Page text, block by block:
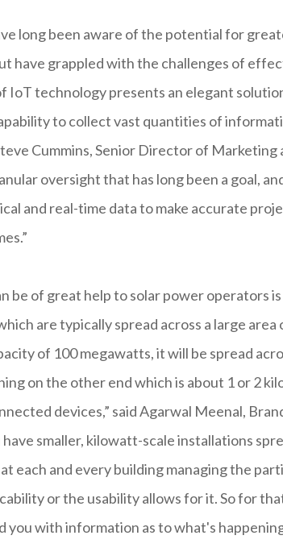
long been aware of the potential for
have grappled with the challenges of
IoT technology presents an elegant
to collect vast quantities of
Cummins, Senior Director of Marketing
oversight that has long been a goal,
and real-time data to make accurate
be of great help to solar power operators
are typically spread across a large area
of 100 megawatts, it will be spread
on the other end which is about 1 or 2
devices,” said Agarwal Meenal,
smaller, kilowatt-scale installations
each and every building managing the
or the usability allows for it. So for
you with information as to what's